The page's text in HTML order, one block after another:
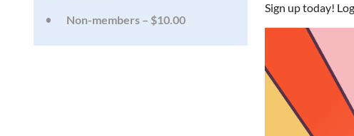
Non-members – $10.00
Sign up today!